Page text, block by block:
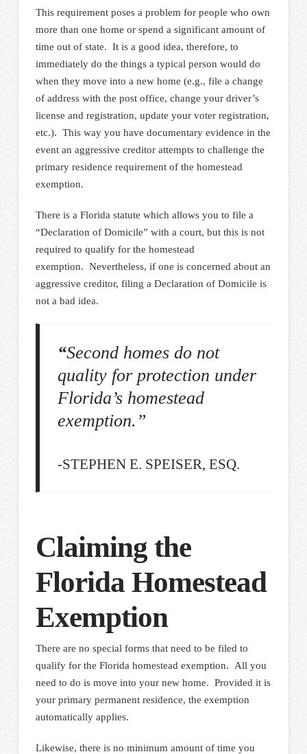
This requirement poses a problem for people who own
more than one home or spend a significant amount of
time out of state. It is a good idea, therefore, to
immediately do the things a typical person would do
when they move into a new home (e.g., file a change
of address with the post office, change your driver’s
license and registration, update your voter registration,
etc.). This way you have documentary evidence in the
event an aggressive creditor attempts to challenge the
primary residence requirement of the homestead
exemption.
There is a Florida statute which allows you to file a
“Declaration of Domicile” with a court, but this is not
required to qualify for the homestead
exemption. Nevertheless, if one is concerned about an
aggressive creditor, filing a Declaration of Domicile is
not a bad idea.
“Second homes do not
quality for protection under
Florida’s homestead
exemption.”
-STEPHEN E. SPEISER, ESQ.
Claiming the
Florida Homestead
Exemption
There are no special forms that need to be filed to
qualify for the Florida homestead exemption. All you
need to do is move into your new home. Provided it is
your primary permanent residence, the exemption
automatically applies.
Likewise, there is no minimum amount of time you